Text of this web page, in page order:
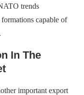
trends
capable of
In The
important export